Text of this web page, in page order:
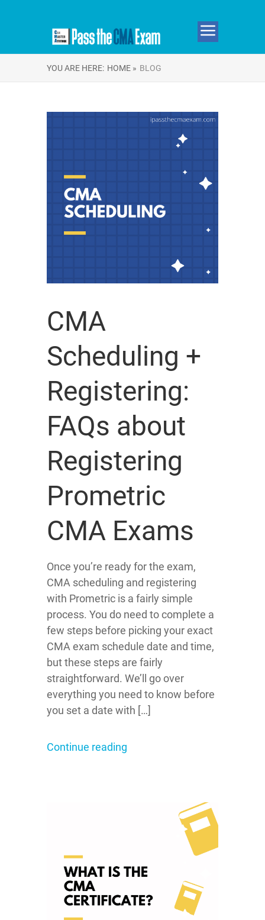
YOU ARE HERE: HOME » BLOG
CMA
Scheduling +
Registering:
FAQs about
Registering
Prometric
CMA Exams
Once you’re ready for the exam,
CMA scheduling and registering
with Prometric is a fairly simple
process. You do need to complete a
few steps before picking your exact
CMA exam schedule date and time,
but these steps are fairly
straightforward. We’ll go over
everything you need to know before
you set a date with […]
Continue reading